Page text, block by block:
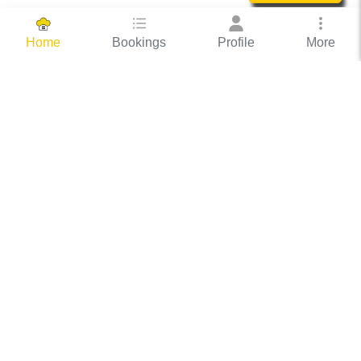
Home Bookings Profile More